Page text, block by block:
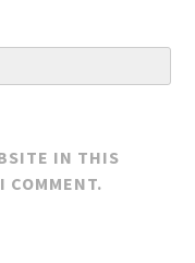
IN THIS
COMMENT.